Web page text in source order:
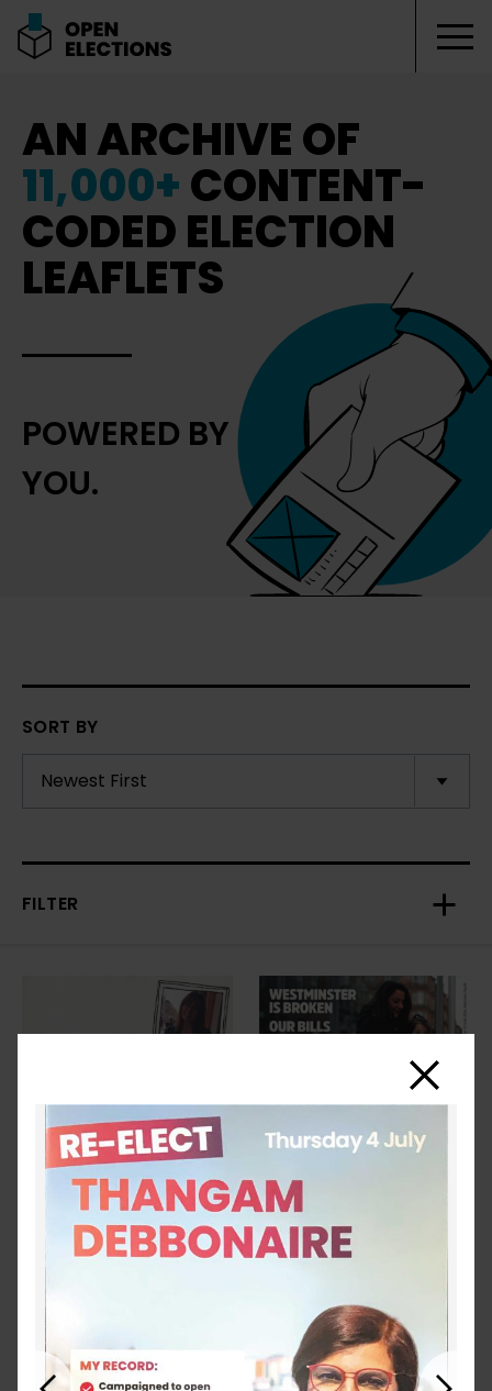
AN ARCHIVE OF
11,000+CONTENT-
CODED ELECTION
LEAFLETS
POWERED BY
YOU.
SORT BY
FILTER
Close